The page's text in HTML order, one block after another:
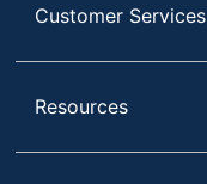
Customer Services
Resources